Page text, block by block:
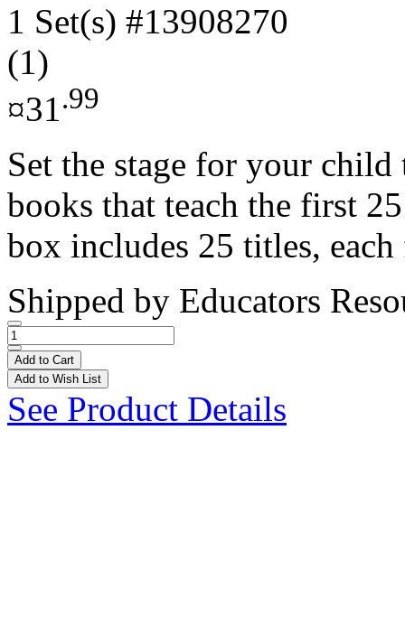
1 Set(s) #13908270
(1)
¤31.99
Set the stage for your
books that teach the first
box includes 25 titles,
Shipped by Educators
Add to Cart
Add to Wish List
See Product Details